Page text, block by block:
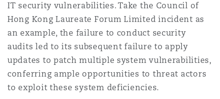
IT security vulnerabilities. Take the Council of
Hong Kong Laureate Forum Limited incident as
an example, the failure to conduct security
audits led to its subsequent failure to apply
updates to patch multiple system vulnerabilities,
conferring ample opportunities to threat actors
to exploit these system deficiencies.